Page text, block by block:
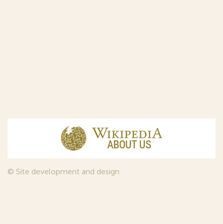
© Site development and design